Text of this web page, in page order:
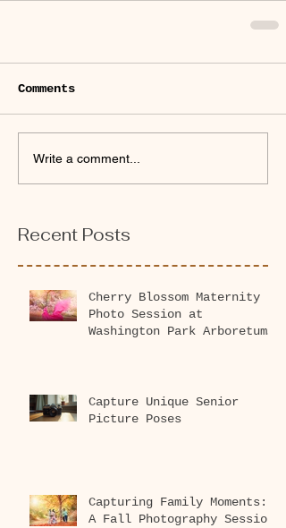
Comments
Write a comment...
Recent Posts
Cherry Blossom Maternity
Photo Session at
Washington Park Arboretum
Capture Unique Senior
Picture Poses
Capturing Family Moments:
A Fall Photography Session